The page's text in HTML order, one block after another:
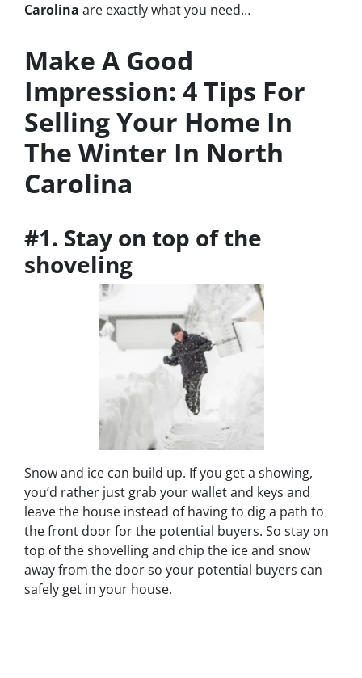
Carolina are exactly what you need…
Make A Good
Impression: 4 Tips For
Selling Your Home In
The Winter In North
Carolina
#1. Stay on top of the
shoveling
Snow and ice can build up. If you get a showing,
you’d rather just grab your wallet and keys and
leave the house instead of having to dig a path to
the front door for the potential buyers. So stay on
top of the shovelling and chip the ice and snow
away from the door so your potential buyers can
safely get in your house.